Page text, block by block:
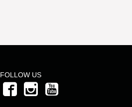
FOLLOW US